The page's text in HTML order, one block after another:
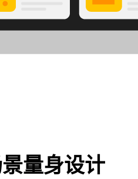
量身设计